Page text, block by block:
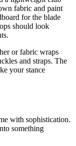
fabric and paint
for the blade
should look
or fabric wraps
and straps. The
your stance
with sophistication.
something